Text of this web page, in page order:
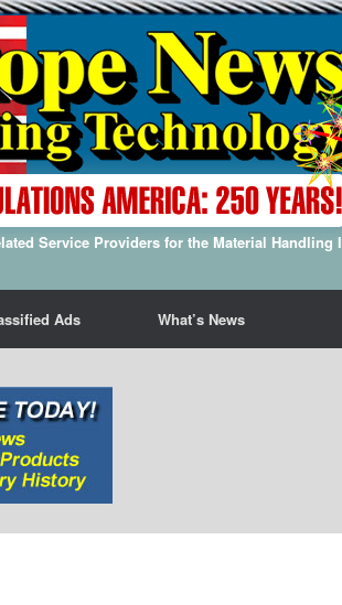
Service Providers for the Material Handling
Ads What’s News